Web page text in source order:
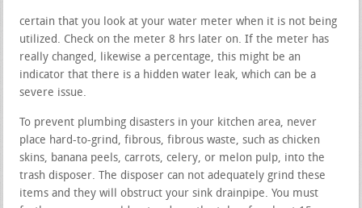
certain that you look at your water meter when it is not being
utilized. Check on the meter 8 hrs later on. If the meter has
really changed, likewise a percentage, this might be an
indicator that there is a hidden water leak, which can be a
severe issue.
To prevent plumbing disasters in your kitchen area, never
place hard-to-grind, fibrous, fibrous waste, such as chicken
skins, banana peels, carrots, celery, or melon pulp, into the
trash disposer. The disposer can not adequately grind these
items and they will obstruct your sink drainpipe. You must